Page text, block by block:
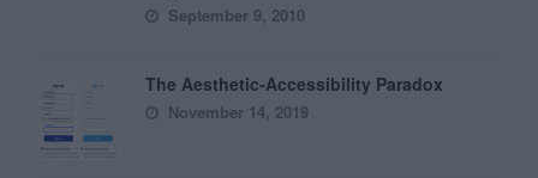
September 9, 2010
The Aesthetic-Accessibility Paradox
November 14, 2019